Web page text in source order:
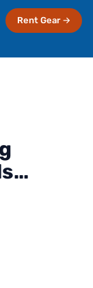
Rent Gear →